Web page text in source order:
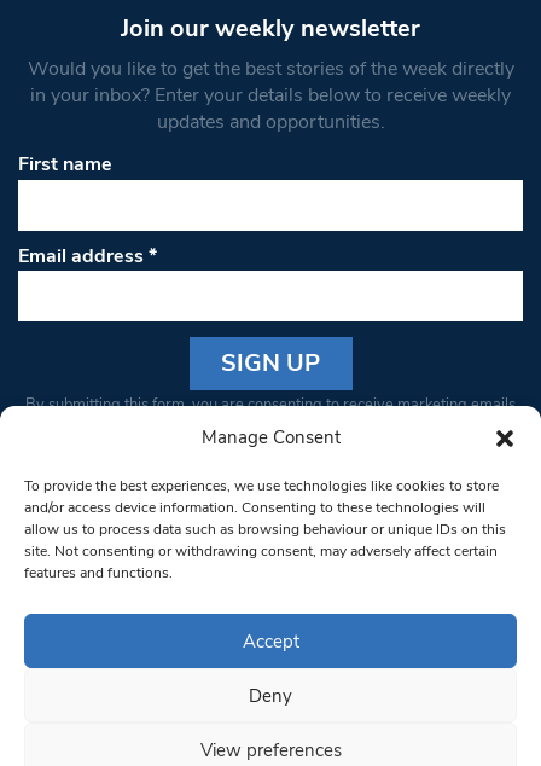
Manage Consent
To provide the best experiences, we use technologies like cookies to store
and/or access device information. Consenting to these technologies will
allow us to process data such as browsing behaviour or unique IDs on this
site. Not consenting or withdrawing consent, may adversely affect certain
features and functions.
Accept
Deny
View preferences
Join our weekly newsletter
Would you like to get the best stories of the week directly
in your inbox? Enter your details below to receive weekly
updates and opportunities.
First name
Email address*
Constant
Please
leave
this field
blank.
By submitting this form, you are consenting to receive marketing emails
from: South West Londoner. You can revoke your consent to receive
bottom of every email.Emails are serviced by Constant Contact
© 1997-2026 South West Londoner.
Privacy Policy
Terms & Conditions